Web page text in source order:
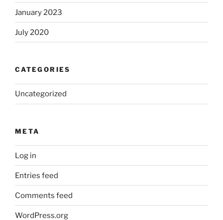
January 2023
July 2020
CATEGORIES
Uncategorized
META
Log in
Entries feed
Comments feed
WordPress.org